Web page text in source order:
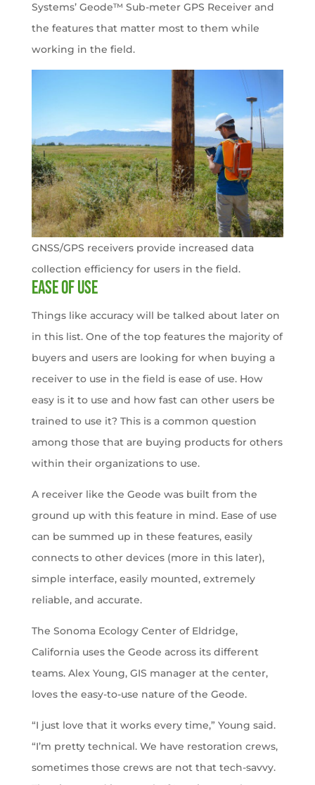
Systems’ Geode™ Sub-meter GPS Receiver and
the features that matter most to them while
working in the field.
GNSS/GPS receivers provide increased data
collection efficiency for users in the field.
Ease of use
Things like accuracy will be talked about later on
in this list. One of the top features the majority of
buyers and users are looking for when buying a
receiver to use in the field is ease of use. How
easy is it to use and how fast can other users be
trained to use it? This is a common question
among those that are buying products for others
within their organizations to use.
A receiver like the Geode was built from the
ground up with this feature in mind. Ease of use
can be summed up in these features, easily
connects to other devices (more in this later),
simple interface, easily mounted, extremely
reliable, and accurate.
The Sonoma Ecology Center of Eldridge,
California uses the Geode across its different
teams. Alex Young, GIS manager at the center,
loves the easy-to-use nature of the Geode.
“I just love that it works every time,” Young said.
“I’m pretty technical. We have restoration crews,
sometimes those crews are not that tech-savvy.